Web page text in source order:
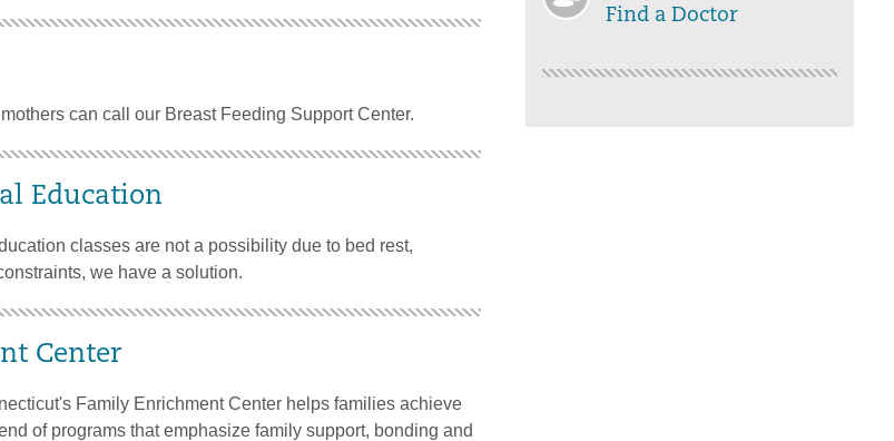
can call our Breast Feeding Support Center.
Education
classes are not a possibility due to bed rest,
we have a solution.
Center
Family Enrichment Center helps families achieve
of programs that emphasize family support, bonding and
Find a Doctor